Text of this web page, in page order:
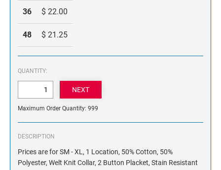
36 $ 22.00
48 $ 21.25
QUANTITY:
Maximum Order Quantity: 999
DESCRIPTION
Prices are for SM - XL, 1 Location, 50% Cotton, 50%
Polyester, Welt Knit Collar, 2 Button Placket, Stain Resistant